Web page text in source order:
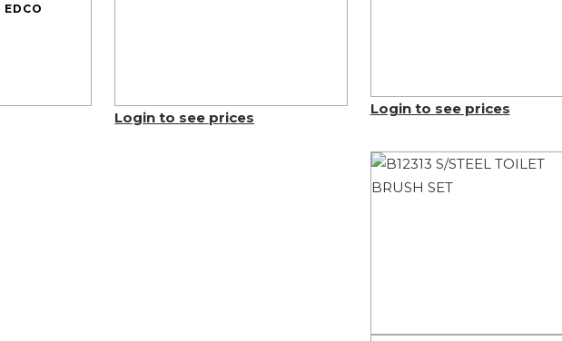
EDCO
Login to see prices
Login to see prices